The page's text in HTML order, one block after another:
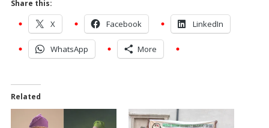
Share this:
X Facebook LinkedIn
WhatsApp More
Related